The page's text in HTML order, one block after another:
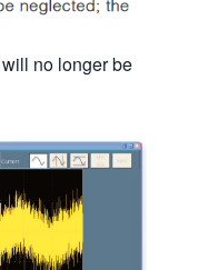
no longer be